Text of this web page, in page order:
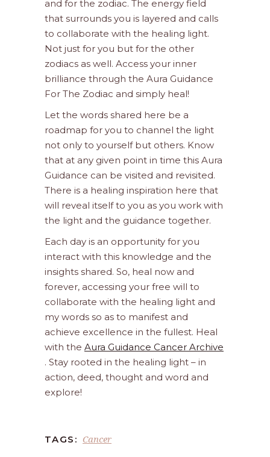
and for the zodiac. The energy field
that surrounds you is layered and calls
to collaborate with the healing light.
Not just for you but for the other
zodiacs as well. Access your inner
brilliance through the Aura Guidance
For The Zodiac and simply heal!
Let the words shared here be a
roadmap for you to channel the light
not only to yourself but others. Know
that at any given point in time this Aura
Guidance can be visited and revisited.
There is a healing inspiration here that
will reveal itself to you as you work with
the light and the guidance together.
Each day is an opportunity for you
interact with this knowledge and the
insights shared. So, heal now and
forever, accessing your free will to
collaborate with the healing light and
my words so as to manifest and
achieve excellence in the fullest. Heal
with the Aura Guidance Cancer Archive
. Stay rooted in the healing light – in
action, deed, thought and word and
explore!
TAGS: Cancer